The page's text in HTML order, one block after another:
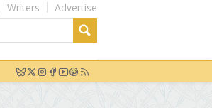
Advertise
Writers